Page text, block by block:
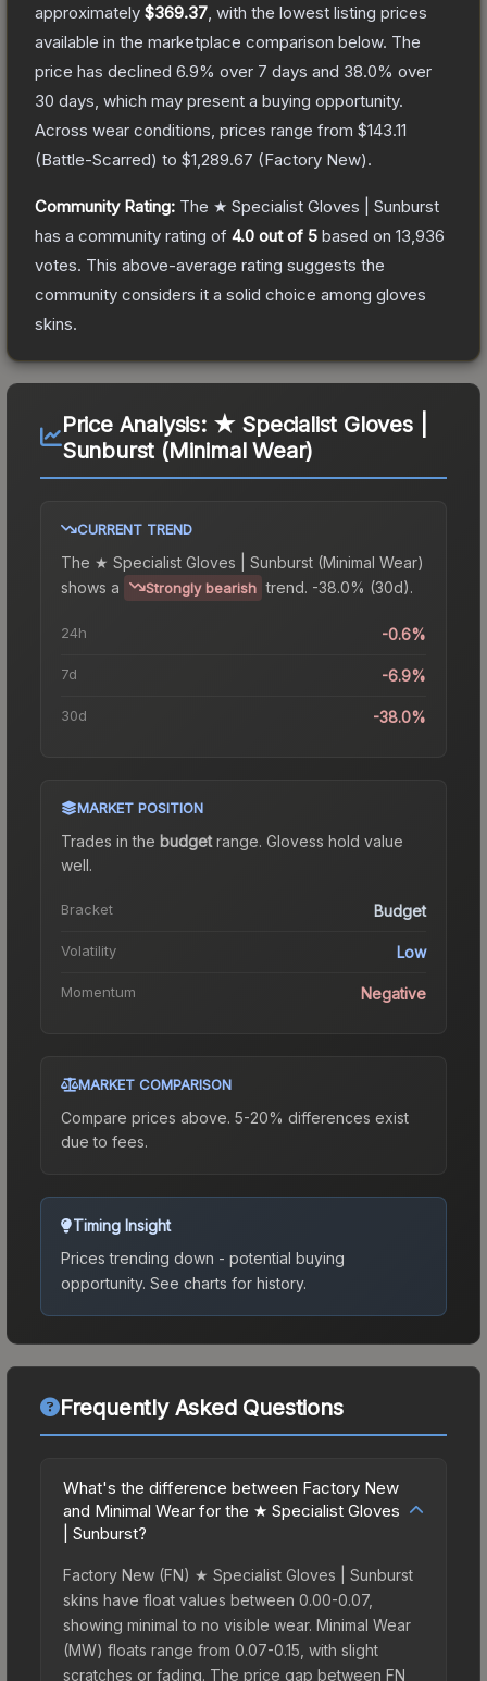
approximately $369.37 , with the lowest listing prices
available in the marketplace comparison below. The
price has declined 6.9% over 7 days and 38.0% over
30 days, which may present a buying opportunity.
Across wear conditions, prices range from $143.11
(Battle-Scarred) to $1,289.67 (Factory New).
Community Rating: The ★ Specialist Gloves | Sunburst
has a community rating of 4.0 out of 5 based on 13,936
votes. This above-average rating suggests the
community considers it a solid choice among gloves
skins.
Price Analysis: ★ Specialist Gloves |
Sunburst (Minimal Wear)
CURRENT TREND
The ★ Specialist Gloves | Sunburst (Minimal Wear)
shows a
Strongly bearish trend. -38.0% (30d).
24h -0.6%
7d -6.9%
30d -38.0%
MARKET POSITION
Trades in the budgetrange. Glovess hold value
well.
Bracket Budget
Volatility Low
Momentum Negative
MARKET COMPARISON
Compare prices above. 5-20% differences exist
due to fees.
Timing Insight
Prices trending down - potential buying
opportunity. See charts for history.
Frequently Asked Questions
What's the difference between Factory New
and Minimal Wear for the ★ Specialist Gloves
| Sunburst?
Factory New (FN) ★ Specialist Gloves | Sunburst
skins have float values between 0.00-0.07,
showing minimal to no visible wear. Minimal Wear
(MW) floats range from 0.07-0.15, with slight
scratches or fading. The price gap between FN